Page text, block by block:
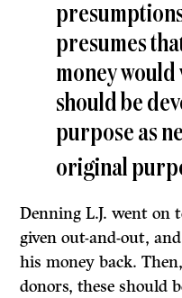
presumes
money would
should be
purpose as
original
DenningL.J.went on
given out-and-out,
his money back.
donors, these should